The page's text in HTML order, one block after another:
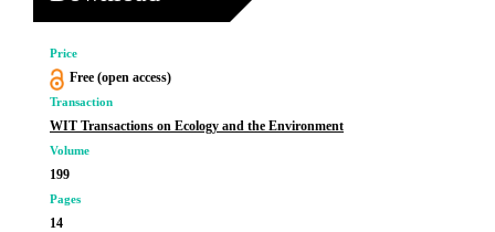
Price
Free (open access)
Transaction
WIT Transactions on Ecology and the Environment
Volume
199
Pages
14